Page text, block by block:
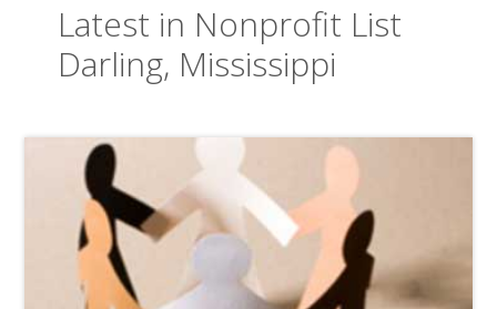
Latest in Nonprofit List
Darling, Mississippi